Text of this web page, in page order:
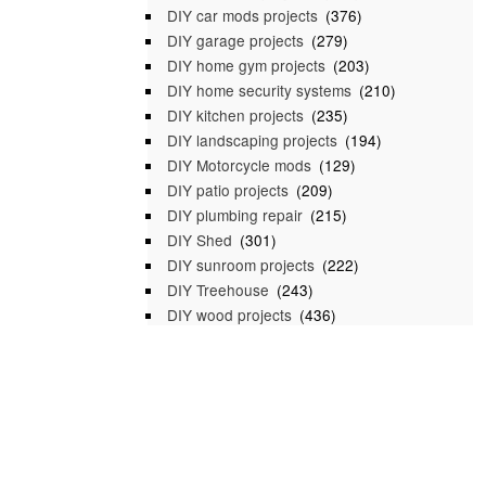
DIY car mods projects (376)
DIY garage projects (279)
DIY home gym projects (203)
DIY home security systems (210)
DIY kitchen projects (235)
DIY landscaping projects (194)
DIY Motorcycle mods (129)
DIY patio projects (209)
DIY plumbing repair (215)
DIY Shed (301)
DIY sunroom projects (222)
DIY Treehouse (243)
DIY wood projects (436)